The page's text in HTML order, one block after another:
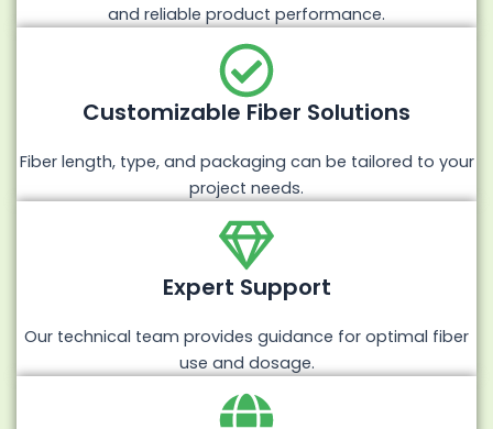
and reliable product performance.
Customizable Fiber Solutions
Fiber length, type, and packaging can be tailored to your
project needs.
Expert Support
Our technical team provides guidance for optimal fiber
use and dosage.